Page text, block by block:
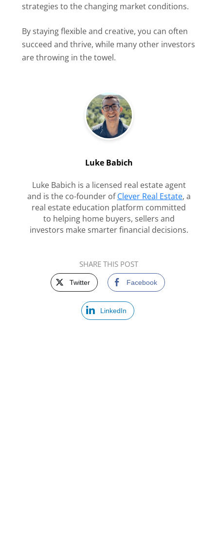
strategies to the changing market conditions.
By staying flexible and creative, you can often
succeed and thrive, while many other investors
are throwing in the towel.
Luke Babich
Luke Babich is a licensed real estate agent
and is the co-founder ofClever Real Estate, a
real estate education platform committed
to helping home buyers, sellers and
investors make smarter financial decisions.
SHARE THIS POST
Twitter Facebook
LinkedIn